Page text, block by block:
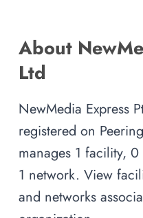
About
Ltd
NewMedia Express
registered on
manages 1 facility,
1 network. View
and networks